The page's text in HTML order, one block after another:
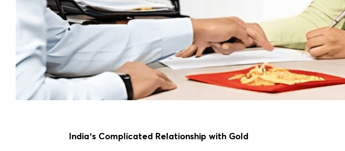
India’s Complicated Relationship with Gold